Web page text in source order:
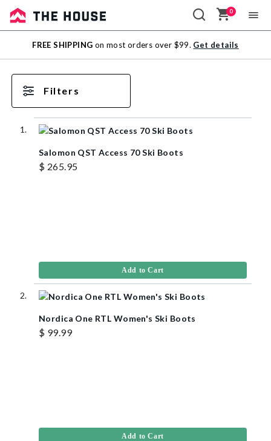
Sale
Outlet
0
FREE SHIPPING on most orders over $99. Get details
Filters
Salomon QST Access 70 Ski Boots
$ 265.95
Add to Cart
Nordica One RTL Women's Ski Boots
$ 99.99
Add to Cart